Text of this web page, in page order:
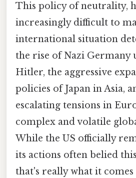
This policy of neutrality,
increasingly difficult to
international situation
the rise of Nazi Germany
Hitler, the aggressive
policies of Japan in Asia,
escalating tensions in
complex and volatile
While the US officially
its actions often belied
that's really what it